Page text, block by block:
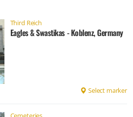
Third Reich
Eagles & Swastikas - Koblenz, Germany
Select marker